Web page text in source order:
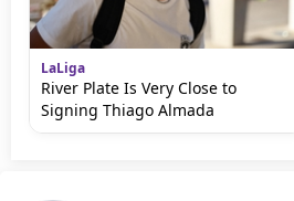
LaLiga
River Plate Is Very Close to
Signing Thiago Almada